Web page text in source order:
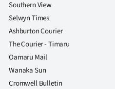
Southern View
Selwyn Times
Ashburton Courier
The Courier - Timaru
Oamaru Mail
Wanaka Sun
Cromwell Bulletin